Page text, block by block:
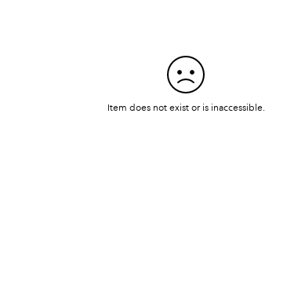
Item does not exist or is inaccessible.